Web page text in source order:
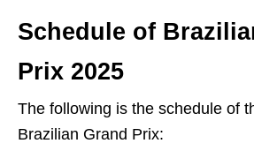
Schedule of
Prix 2025
The following is the schedule of
Brazilian Grand Prix: